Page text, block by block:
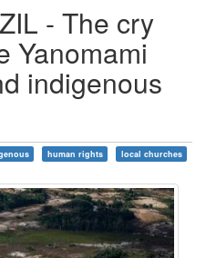
- The cry
Yanomami
indigenous
human rights local churches